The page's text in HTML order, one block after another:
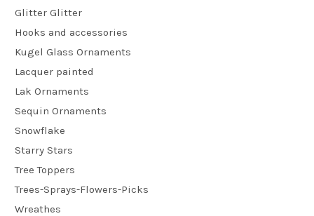
Glitter Glitter
Hooks and accessories
Kugel Glass Ornaments
Lacquer painted
Lak Ornaments
Sequin Ornaments
Snowflake
Starry Stars
Tree Toppers
Trees-Sprays-Flowers-Picks
Wreathes